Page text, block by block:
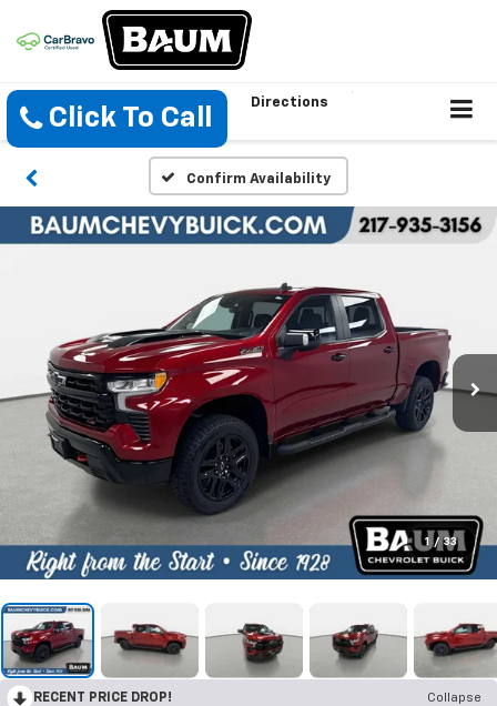
Click To Call
Directions
Confirm Availability
1 / 33
RECENT PRICE DROP!
Collapse